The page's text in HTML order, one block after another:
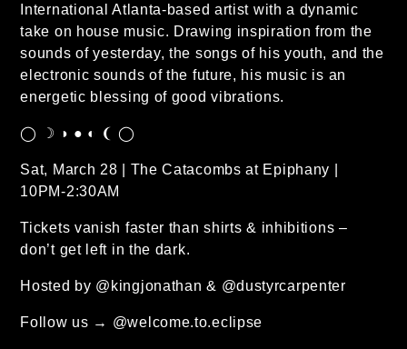
International Atlanta-based artist with a dynamic
take on house music. Drawing inspiration from the
sounds of yesterday, the songs of his youth, and the
electronic sounds of the future, his music is an
energetic blessing of good vibrations.
◯ ☽ ◑ ● ◐ ❨ ◯
Sat, March 28 | The Catacombs at Epiphany |
10PM-2:30AM
Tickets vanish faster than shirts & inhibitions –
don’t get left in the dark.
Hosted by @kingjonathan & @dustyrcarpenter
Follow us → @welcome.to.eclipse